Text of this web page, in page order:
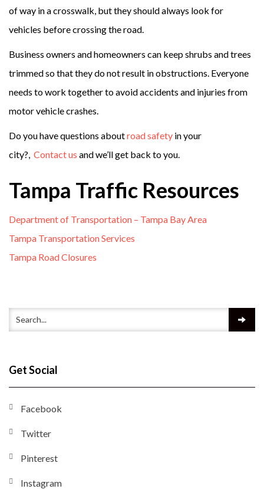
of way in a crosswalk, but they should always look for
vehicles before crossing the road.
Business owners and homeowners can keep shrubs and trees
trimmed so that they do not result in obstructions. Everyone
needs to work together to avoid accidents and injuries from
motor vehicle crashes.
Do you have questions aboutroad safety in your
city?, Contact us and we’ll get back to you.
Tampa Traffic Resources
Department of Transportation – Tampa Bay Area
Tampa Transportation Services
Tampa Road Closures
Get Social
Facebook
Twitter
Pinterest
Instagram